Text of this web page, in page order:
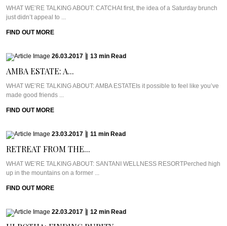
WHAT WE’RE TALKING ABOUT: CATCHAt first, the idea of a Saturday brunch
just didn’t appeal to ...
FIND OUT MORE
26.03.2017 13 min Read
AMBA ESTATE: A...
WHAT WE’RE TALKING ABOUT: AMBA ESTATEIs it possible to feel like you’ve
made good friends ...
FIND OUT MORE
23.03.2017 11 min Read
RETREAT FROM THE...
WHAT WE’RE TALKING ABOUT: SANTANI WELLNESS RESORTPerched high
up in the mountains on a former ...
FIND OUT MORE
22.03.2017 12 min Read